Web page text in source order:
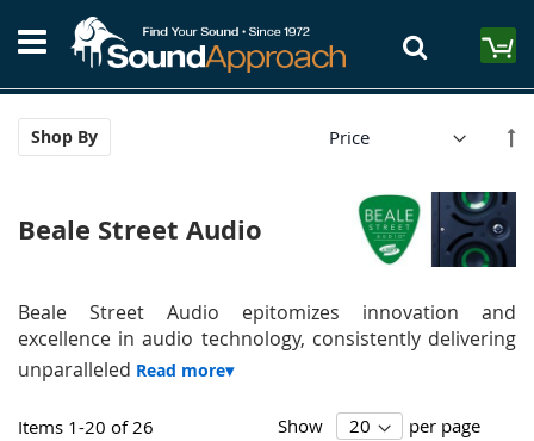
to
Content
Shop By
Beale Street Audio
Beale Street Audio epitomizes innovation and
excellence in audio technology, consistently delivering
unparalleled
Items 1-20 of26 Show per page